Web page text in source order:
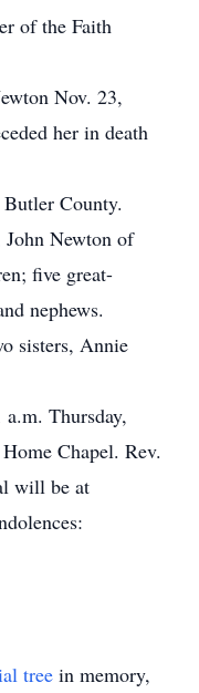
of the Faith
Nov. 23,
her in death
County.
John Newton of
five great-
nephews.
sisters, Annie
Thursday,
Chapel. Rev.
will be at
tree in memory,